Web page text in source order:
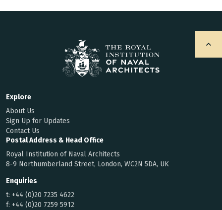
Explore
About Us
Sign Up for Updates
Contact Us
Postal Address & Head Office
Royal Institution of Naval Architects
8-9 Northumberland Street, London, WC2N 5DA, UK
Enquiries
t: +44 (0)20 7235 4622
f: +44 (0)20 7259 5912